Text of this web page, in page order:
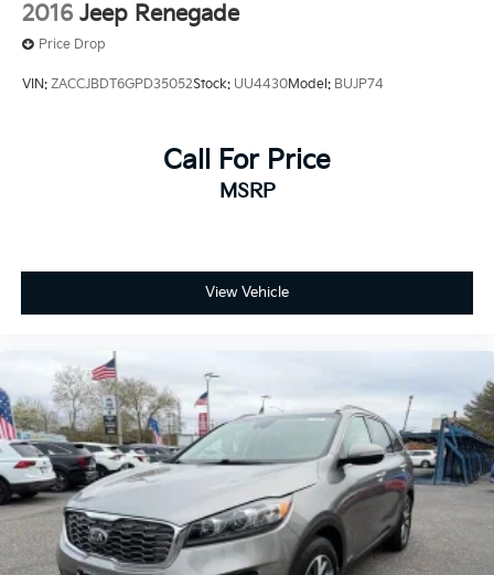
2016 Jeep Renegade
Price Drop
VIN: ZACCJBDT6GPD35052Stock: UU4430Model: BUJP74
Call For Price
MSRP
View Vehicle